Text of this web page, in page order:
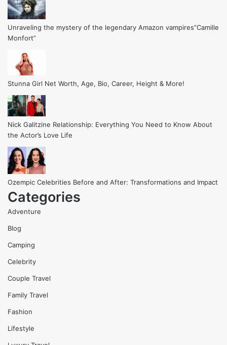
Unraveling the mystery of the legendary Amazon vampires”Camille
Monfort”
Stunna Girl Net Worth, Age, Bio, Career, Height & More!
Nick Galitzine Relationship: Everything You Need to Know About
the Actor’s Love Life
Ozempic Celebrities Before and After: Transformations and Impact
Categories
Adventure
Blog
Camping
Celebrity
Couple Travel
Family Travel
Fashion
Lifestyle